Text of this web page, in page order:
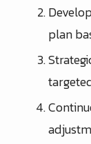
plan